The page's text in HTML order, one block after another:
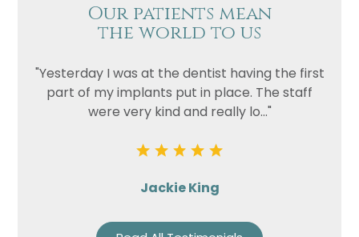
Our patients mean
the world to us
"Yesterday I was at the dentist having the first
part of my implants put in place. The staff
were very kind and really lo..."
Jackie King